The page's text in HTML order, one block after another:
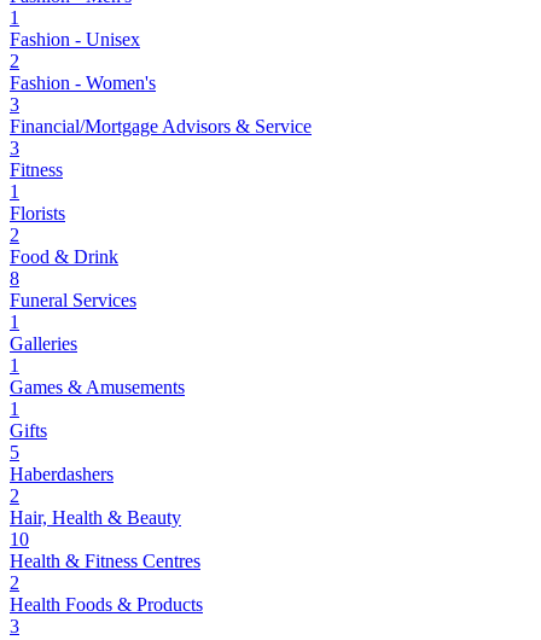
1
Fashion - Unisex
2
Fashion - Women's
3
Financial/Mortgage Advisors & Service
3
Fitness
1
Florists
2
Food & Drink
8
Funeral Services
1
Galleries
1
Games & Amusements
1
Gifts
5
Haberdashers
2
Hair, Health & Beauty
10
Health & Fitness Centres
2
Health Foods & Products
3